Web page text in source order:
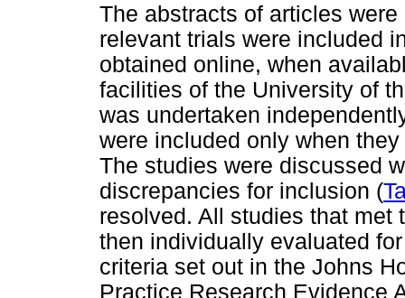
The abstracts of articles
relevant trials were included
obtained online, when
facilities of the University of
was undertaken
were included only when
The studies were discussed
discrepancies for inclusion (
resolved. All studies that met
then individually evaluated
criteria set out in the Johns
Practice Research Evidence